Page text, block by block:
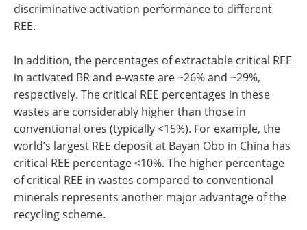
discriminative activation performance to different
REE.
In addition, the percentages of extractable critical REE
in activated BR and e-waste are ~26% and ~29%,
respectively. The critical REE percentages in these
wastes are considerably higher than those in
conventional ores (typically <15%). For example, the
world’s largest REE deposit at Bayan Obo in China has
critical REE percentage <10%. The higher percentage
of critical REE in wastes compared to conventional
minerals represents another major advantage of the
recycling scheme.